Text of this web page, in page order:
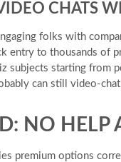
CHATS
folks with
entry to thousands of
subjects starting from
can still video-
NO
premium options